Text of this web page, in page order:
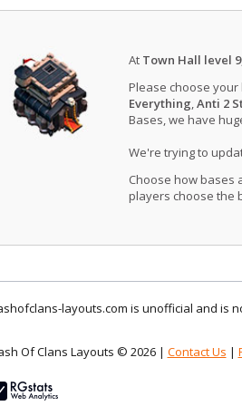
At Town Hall level 9
Please choose your
Everything,Anti 2
Bases, we have
We're trying to
Choose how bases
players choose the
layouts.com is unofficial and is
Of Clans Layouts © 2026 | Contact Us |